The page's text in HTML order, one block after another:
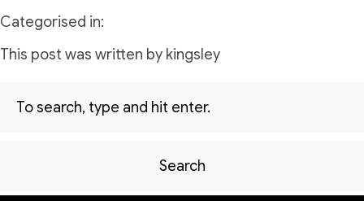
Categorised in:
This post was written by kingsley
Search